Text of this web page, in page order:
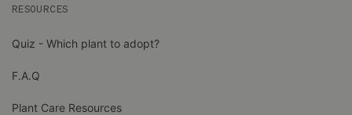
RESOURCES
Quiz - Which plant to adopt?
F.A.Q
Plant Care Resources